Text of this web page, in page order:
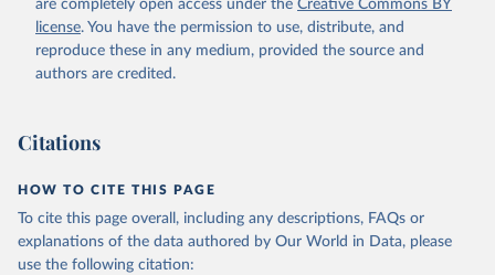
are completely open access under the Creative Commons BY
license. You have the permission to use, distribute, and
reproduce these in any medium, provided the source and
authors are credited.
Citations
HOW TO CITE THIS PAGE
To cite this page overall, including any descriptions, FAQs or
explanations of the data authored by Our World in Data, please
use the following citation: